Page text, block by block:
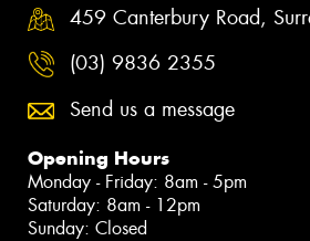
459 Canterbury Road,
(03) 9836 2355
Send us a message
Opening Hours
Monday - Friday: 8am - 5pm
Saturday: 8am - 12pm
Sunday: Closed